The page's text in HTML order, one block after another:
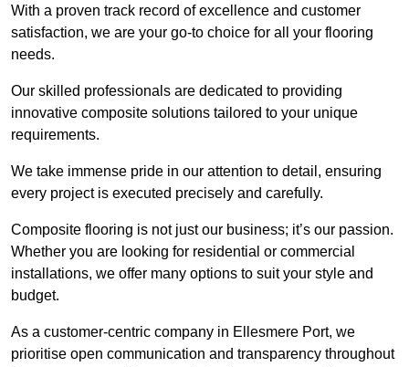
With a proven track record of excellence and customer
satisfaction, we are your go-to choice for all your flooring
needs.
Our skilled professionals are dedicated to providing
innovative composite solutions tailored to your unique
requirements.
We take immense pride in our attention to detail, ensuring
every project is executed precisely and carefully.
Composite flooring is not just our business; it’s our passion.
Whether you are looking for residential or commercial
installations, we offer many options to suit your style and
budget.
As a customer-centric company in Ellesmere Port, we
prioritise open communication and transparency throughout